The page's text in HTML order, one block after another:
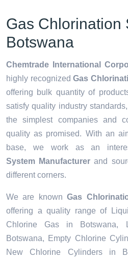
Gas Chlorination
Botswana
Chemtrade International
highly recognized Gas
offering bulk quantity of
satisfy quality industry
the simplest companies and
quality as promised. With an
base, we work as an
System Manufacturer and
different corners.
We are knownGas
offering a quality range of
Chlorine Gas in Botswana,
Botswana, Empty Chlorine
New Chlorine Cylinders in